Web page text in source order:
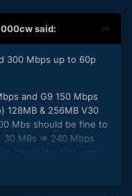
(The Pana 12-35mm
you dual-IS - I was
that).
I use most often for
light (423g) for the
that
25mm F1.7 into the
said:
300 Mbps up to 60p
and G9 150 Mbps
128MB & 256MB V30
Mbs should be fine to
MBs => 240 Mbps
cards are very fast,